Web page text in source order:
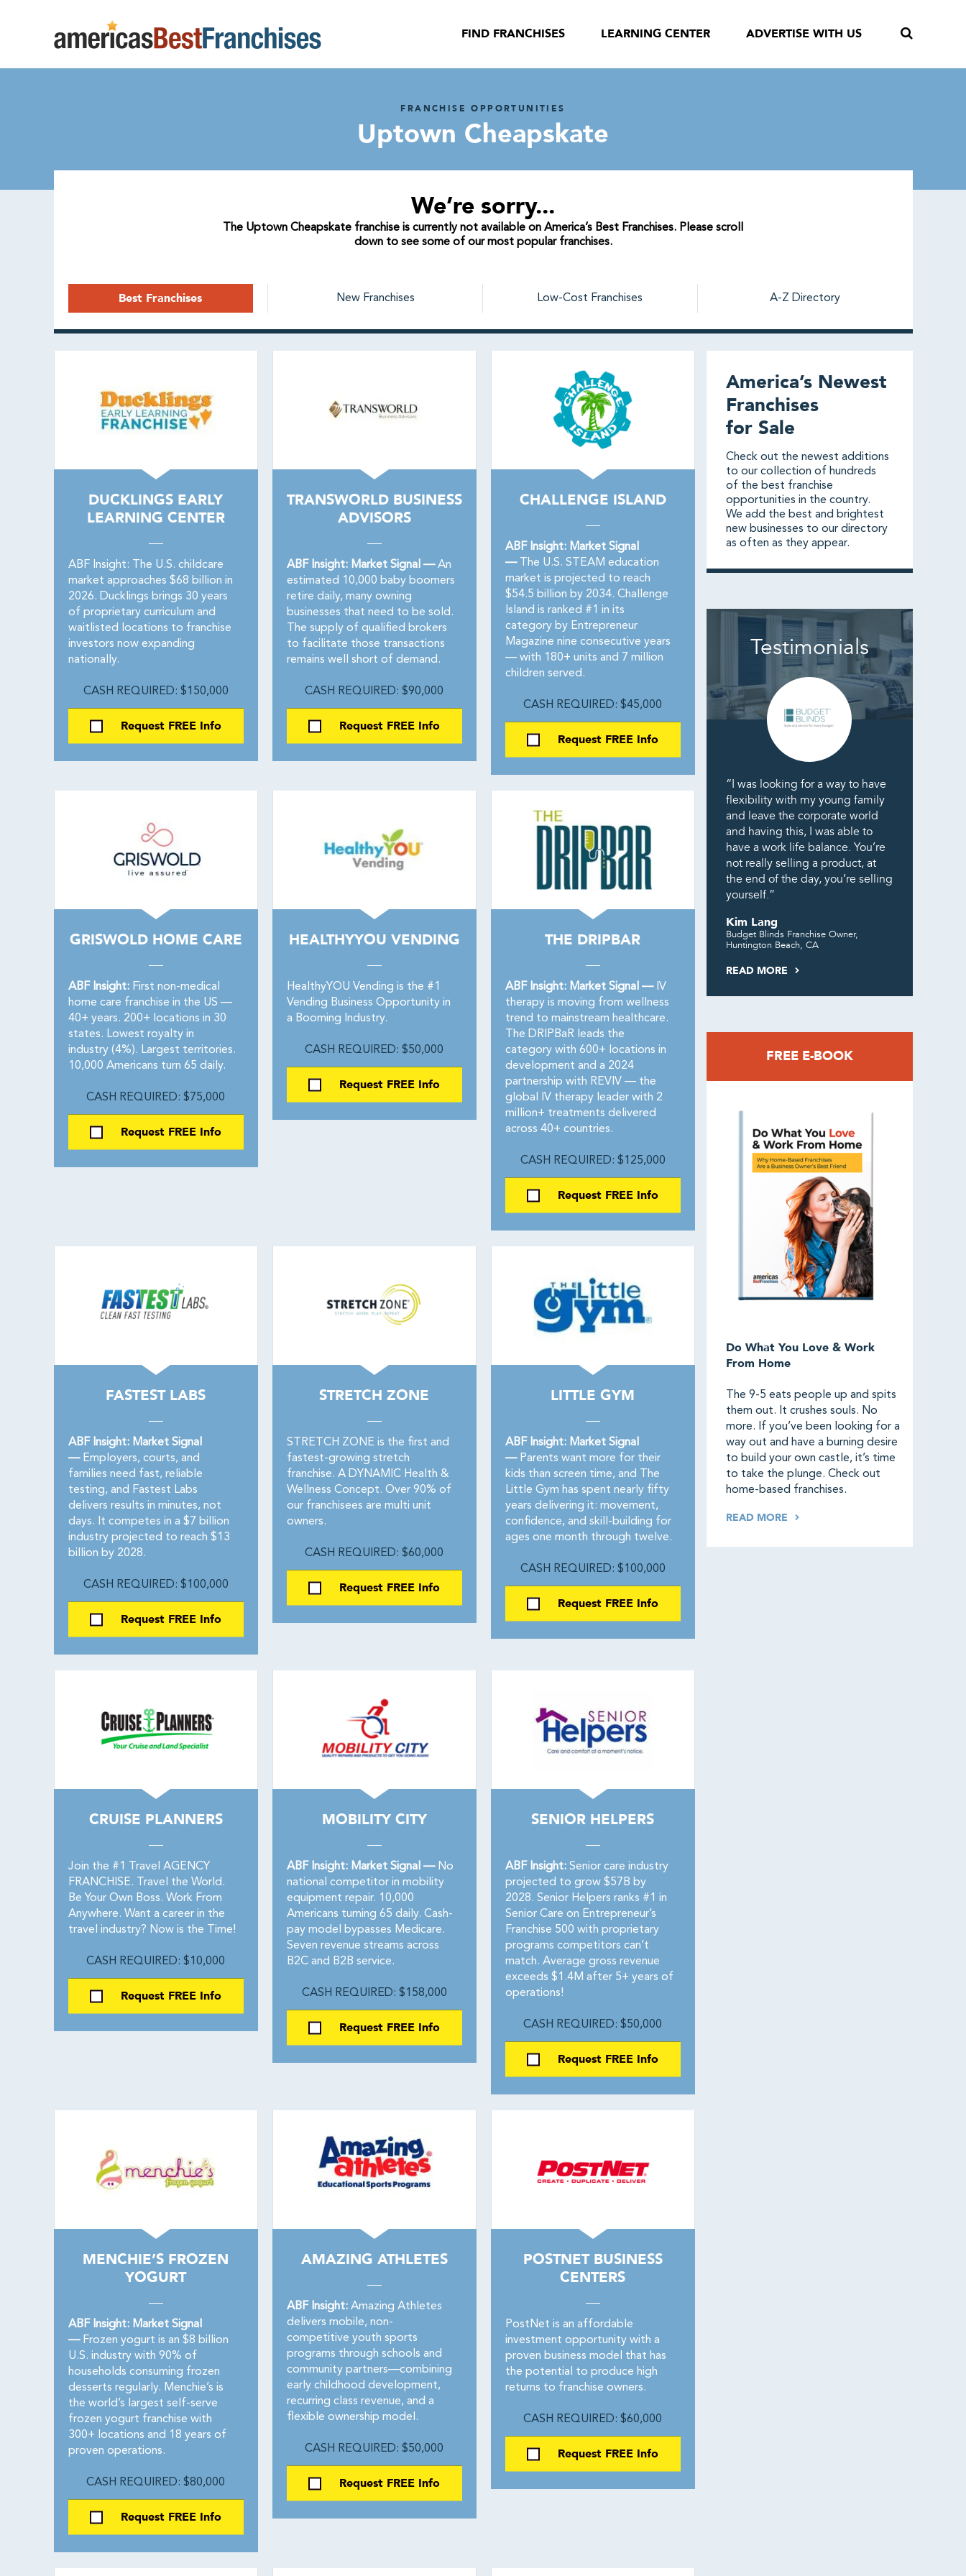
FIND FRANCHISES LEARNING CENTER ADVERTISE WITH US
FRANCHISE OPPORTUNITIES
Uptown Cheapskate
We’re sorry...
The Uptown Cheapskate franchise is currently not available on America’s Best Franchises. Please scroll
down to see some of our most popular franchises.
Best Franchises New Franchises Low-Cost Franchises A-Z Directory
DUCKLINGS EARLY
LEARNING CENTER
ABF Insight: The U.S. childcare
market approaches $68 billion in
2026. Ducklings brings 30 years
of proprietary curriculum and
waitlisted locations to franchise
investors now expanding
nationally.
CASH REQUIRED: $150,000
Request FREE Info
TRANSWORLD BUSINESS
ADVISORS
ABF Insight: Market Signal —An
estimated 10,000 baby boomers
retire daily, many owning
businesses that need to be sold.
The supply of qualified brokers
to facilitate those transactions
remains well short of demand.
CASH REQUIRED: $90,000
Request FREE Info
CHALLENGE ISLAND
ABF Insight: Market Signal
—The U.S. STEAM education
market is projected to reach
$54.5 billion by 2034. Challenge
Island is ranked #1 in its
category by Entrepreneur
Magazine nine consecutive years
— with 180+ units and 7 million
children served.
CASH REQUIRED: $45,000
Request FREE Info
GRISWOLD HOME CARE
ABF Insight:First non-medical
home care franchise in the US —
40+ years. 200+ locations in 30
states. Lowest royalty in
industry (4%). Largest territories.
10,000 Americans turn 65 daily.
CASH REQUIRED: $75,000
Request FREE Info
HEALTHYYOU VENDING
HealthyYOU Vending is the #1
Vending Business Opportunity in
a Booming Industry.
CASH REQUIRED: $50,000
Request FREE Info
THE DRIPBAR
ABF Insight: Market Signal —IV
therapy is moving from wellness
trend to mainstream healthcare.
The DRIPBaR leads the
category with 600+ locations in
development and a 2024
partnership with REVIV — the
global IV therapy leader with 2
million+ treatments delivered
across 40+ countries.
CASH REQUIRED: $125,000
Request FREE Info
FASTEST LABS
ABF Insight: Market Signal
—Employers, courts, and
families need fast, reliable
testing, and Fastest Labs
delivers results in minutes, not
days. It competes in a $7 billion
industry projected to reach $13
billion by 2028.
CASH REQUIRED: $100,000
Request FREE Info
STRETCH ZONE
STRETCH ZONE is the first and
fastest-growing stretch
franchise. A DYNAMIC Health &
Wellness Concept. Over 90% of
our franchisees are multi unit
owners.
CASH REQUIRED: $60,000
Request FREE Info
LITTLE GYM
ABF Insight: Market Signal
—Parents want more for their
kids than screen time, and The
Little Gym has spent nearly fifty
years delivering it: movement,
confidence, and skill-building for
ages one month through twelve.
CASH REQUIRED: $100,000
Request FREE Info
CRUISE PLANNERS
Join the #1 Travel AGENCY
FRANCHISE. Travel the World.
Be Your Own Boss. Work From
Anywhere. Want a career in the
travel industry? Now is the Time!
CASH REQUIRED: $10,000
Request FREE Info
MOBILITY CITY
ABF Insight: Market Signal —No
national competitor in mobility
equipment repair. 10,000
Americans turning 65 daily. Cash-
pay model bypasses Medicare.
Seven revenue streams across
B2C and B2B service.
CASH REQUIRED: $158,000
Request FREE Info
SENIOR HELPERS
ABF Insight:Senior care industry
projected to grow $57B by
2028. Senior Helpers ranks #1 in
Senior Care on Entrepreneur’s
Franchise 500 with proprietary
programs competitors can’t
match. Average gross revenue
exceeds $1.4M after 5+ years of
operations!
CASH REQUIRED: $50,000
Request FREE Info
MENCHIE’S FROZEN
YOGURT
ABF Insight: Market Signal
—Frozen yogurt is an $8 billion
U.S. industry with 90% of
households consuming frozen
desserts regularly. Menchie’s is
the world’s largest self-serve
frozen yogurt franchise with
300+ locations and 18 years of
proven operations.
CASH REQUIRED: $80,000
Request FREE Info
AMAZING ATHLETES
ABF Insight:Amazing Athletes
delivers mobile, non-
competitive youth sports
programs through schools and
community partners—combining
early childhood development,
recurring class revenue, and a
flexible ownership model.
CASH REQUIRED: $50,000
Request FREE Info
POSTNET BUSINESS
CENTERS
PostNet is an affordable
investment opportunity with a
proven business model that has
the potential to produce high
returns to franchise owners.
CASH REQUIRED: $60,000
Request FREE Info
America’s Newest
Franchises
for Sale
Check out the newest additions
to our collection of hundreds
of the best franchise
opportunities in the country.
We add the best and brightest
new businesses to our directory
as often as they appear.
Testimonials
“I was looking for a way to have
flexibility with my young family
and leave the corporate world
and having this, I was able to
have a work life balance. You’re
not really selling a product, at
the end of the day, you’re selling
yourself.”
Kim Lang
Budget Blinds Franchise Owner,
Huntington Beach, CA
READ MORE
FREE E-BOOK
Do What You Love & Work
From Home
The 9-5 eats people up and spits
them out. It crushes souls. No
more. If you’ve been looking for a
way out and have a burning desire
to build your own castle, it’s time
to take the plunge. Check out
home-based franchises.
READ MORE